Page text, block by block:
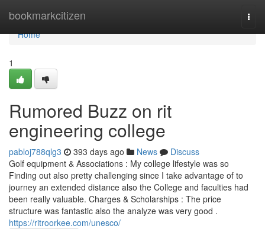
bookmarkcitizen
Home
Home
1
Rumored Buzz on rit
engineering college
pabloj788qlg3 393 days ago News
Discuss
Golf equipment & Associations : My college lifestyle was so
Finding out also pretty challenging since I take advantage of to
journey an extended distance also the College and faculties had
been really valuable. Charges & Scholarships : The price
structure was fantastic also the analyze was very good .
https://ritroorkee.com/unesco/